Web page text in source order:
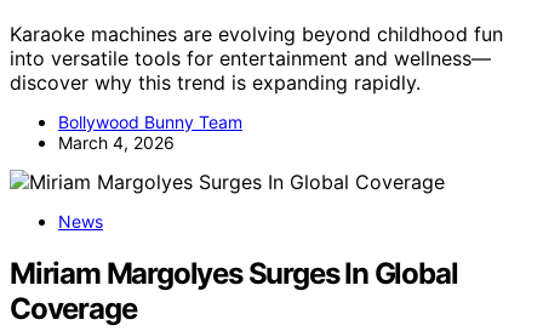
Karaoke machines are evolving beyond childhood fun
into versatile tools for entertainment and wellness—
discover why this trend is expanding rapidly.
Bollywood Bunny Team
March 4, 2026
News
Miriam Margolyes Surges In Global
Coverage